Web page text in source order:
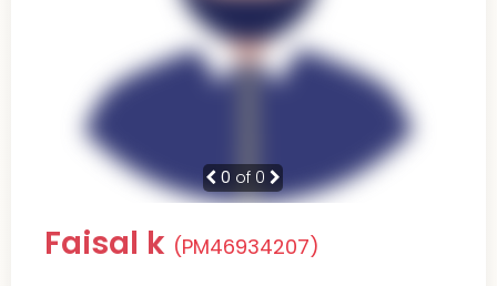
0 of 0
Faisal k (PM46934207)